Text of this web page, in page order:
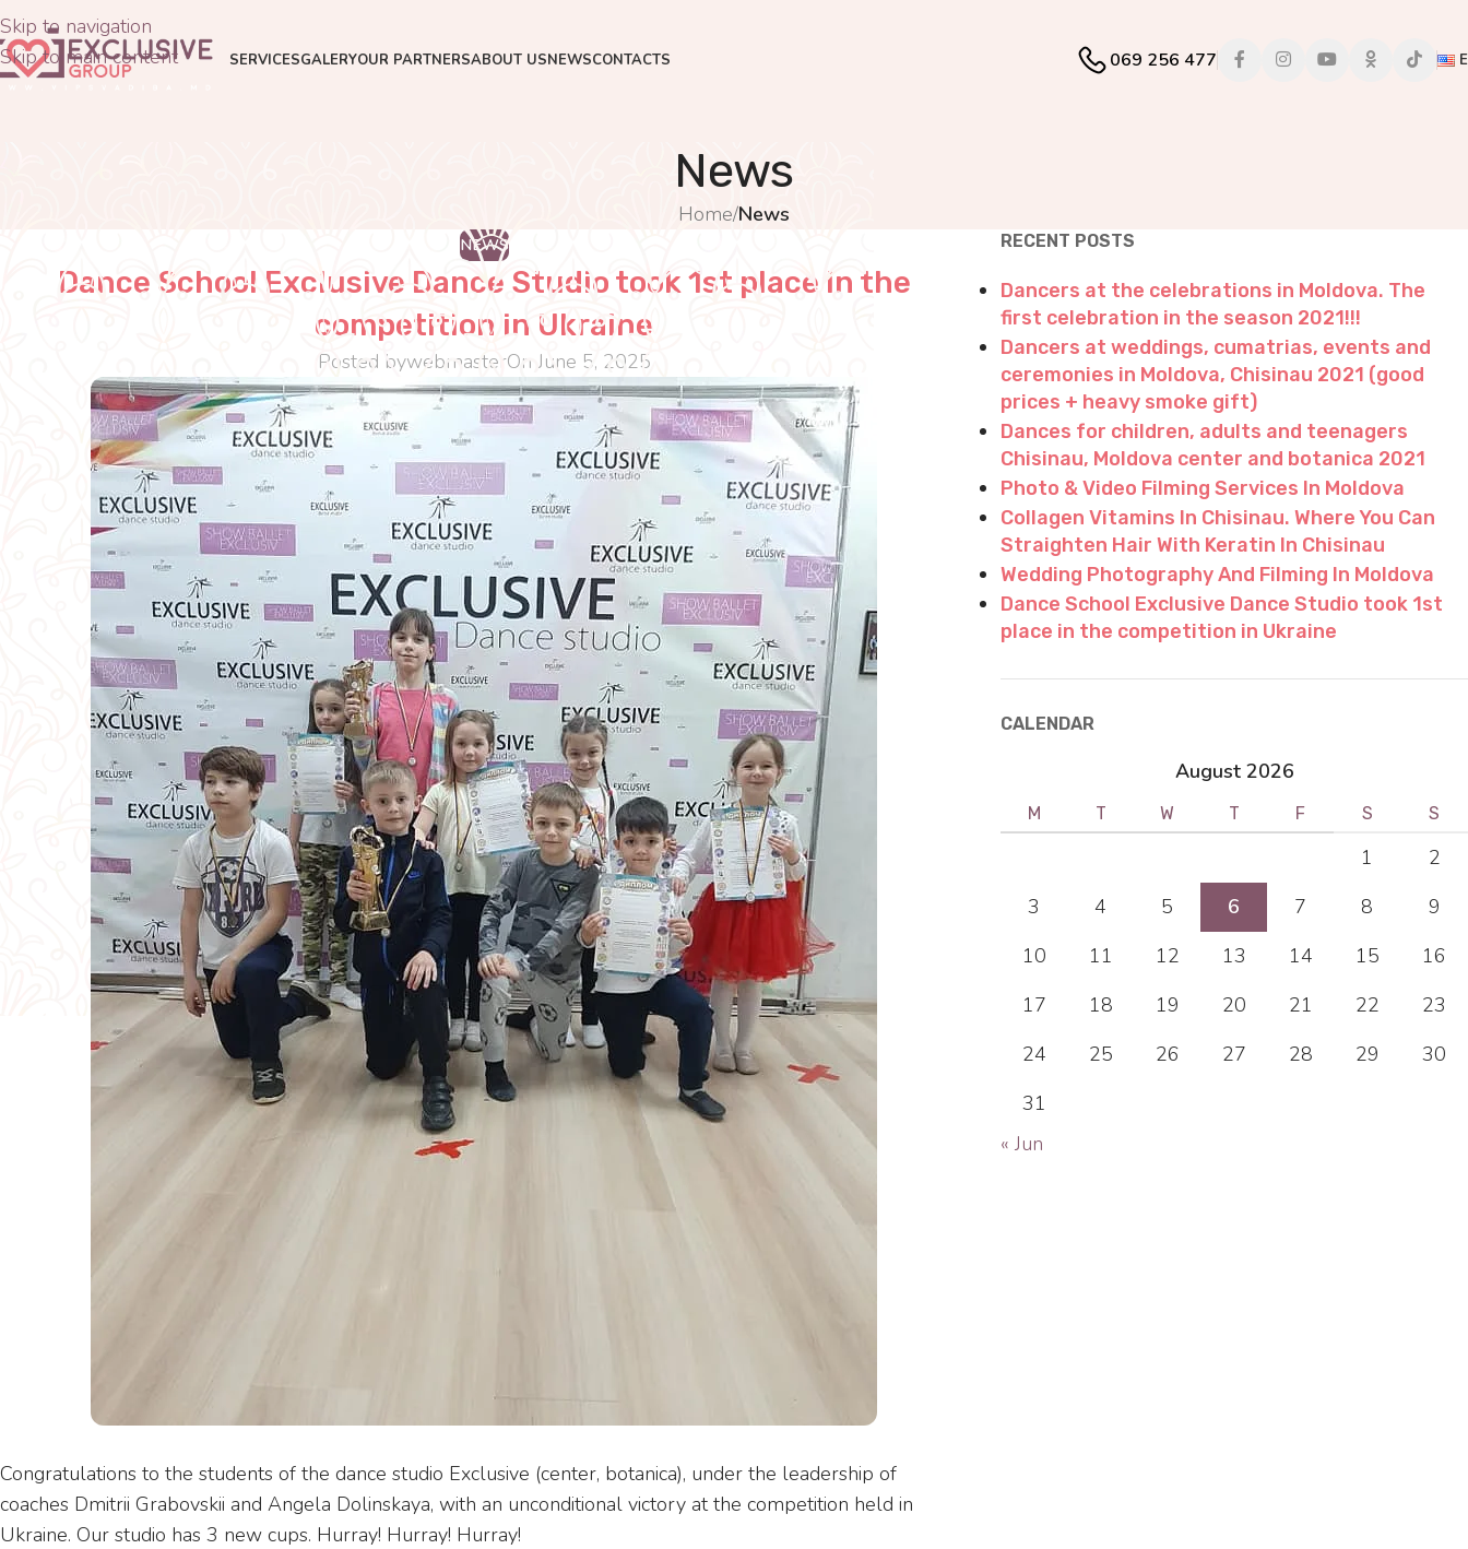
Skip to navigation
Skip to main content
SERVICESGALERYOUR PARTNERSABOUT USNEWSCONTACTS 069 256 477
News
Home/News
NEWS
Dance School Exclusive Dance Studio took 1st place in the
competition in Ukraine
Posted bywebmasterOn June 5, 2025
Congratulations to the students of the dance studio Exclusive (center, botanica), under the leadership of
coaches Dmitrii Grabovskii and Angela Dolinskaya, with an unconditional victory at the competition held in
Ukraine. Our studio has 3 new cups. Hurray! Hurray! Hurray!
RECENT POSTS
Dancers at the celebrations in Moldova. The
first celebration in the season 2021!!!
Dancers at weddings, cumatrias, events and
ceremonies in Moldova, Chisinau 2021 (good
prices + heavy smoke gift)
Dances for children, adults and teenagers
Chisinau, Moldova center and botanica 2021
Photo & Video Filming Services In Moldova
Collagen Vitamins In Chisinau. Where You Can
Straighten Hair With Keratin In Chisinau
Wedding Photography And Filming In Moldova
Dance School Exclusive Dance Studio took 1st
place in the competition in Ukraine
CALENDAR
August 2026
M T W T F S S
1
2
3
4 5 6 7 8
9
10
11 12 13 14 15
16
17
18 19 20 21 22
23
24
25 26 27 28 29
30
31
« Jun